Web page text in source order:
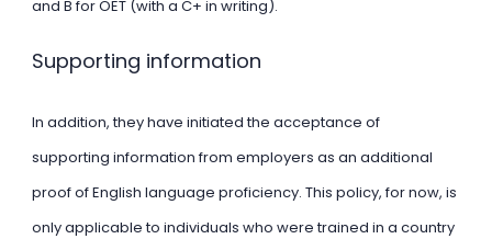
and B for OET (with a C+ in writing).
Supporting information
In addition, they have initiated the acceptance of
supporting information from employers as an additional
proof of English language proficiency. This policy, for now, is
only applicable to individuals who were trained in a country